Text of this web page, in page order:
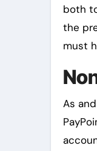
both
the
must
As